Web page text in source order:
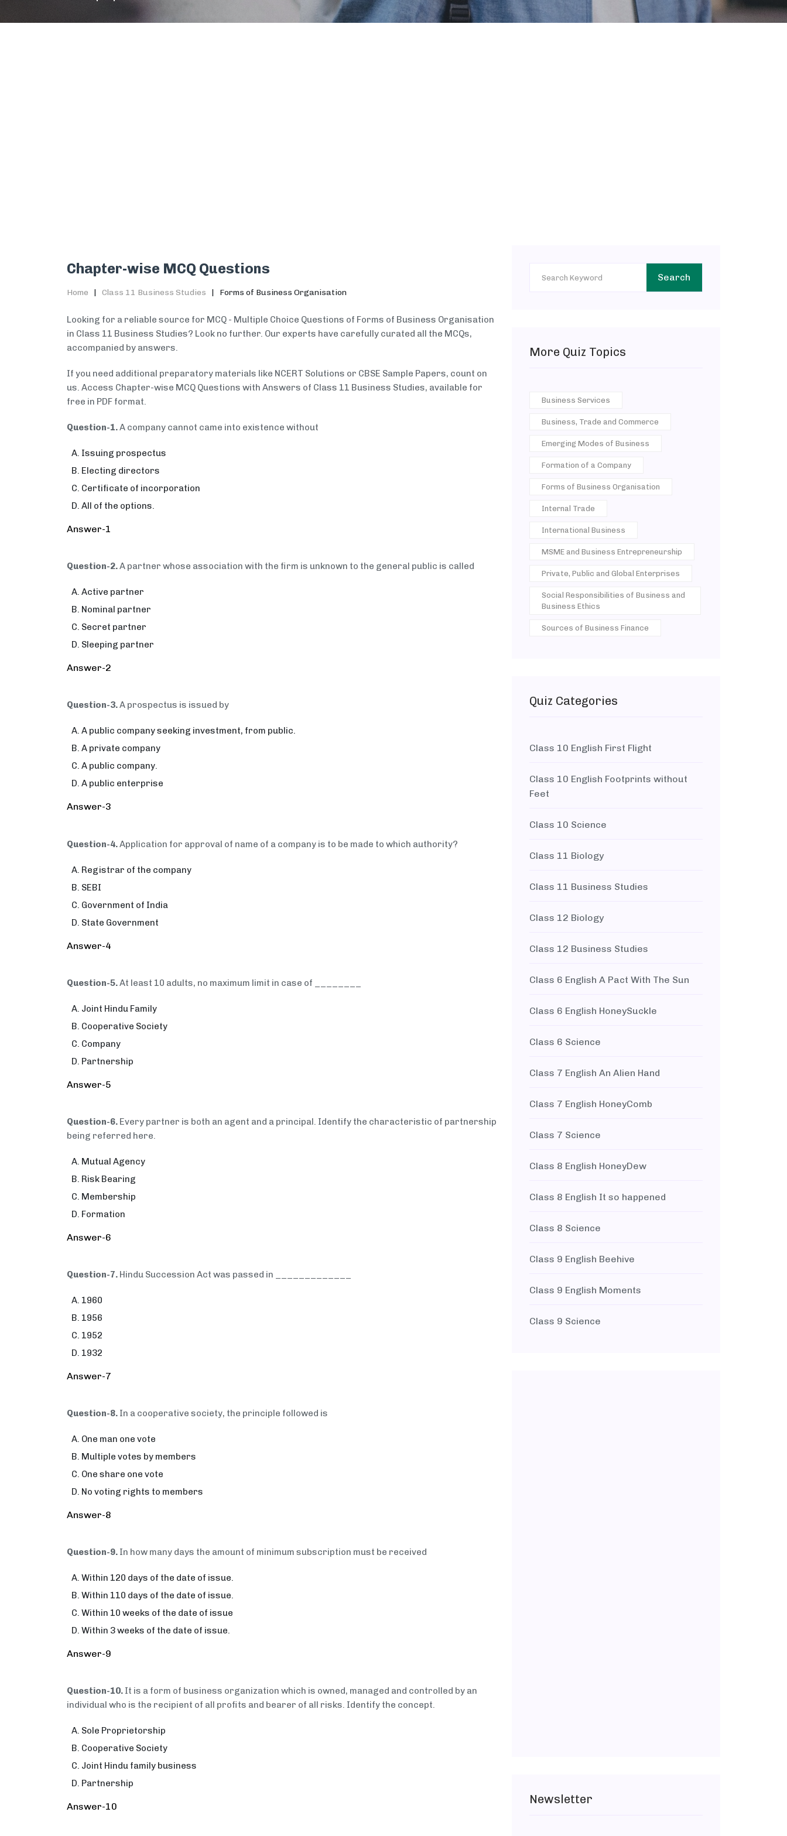
Chapter-wise MCQ Questions
Home Class 11 Business Studies Forms of Business Organisation
Looking for a reliable source for MCQ - Multiple Choice Questions of Forms of Business Organisation
in Class 11 Business Studies? Look no further. Our experts have carefully curated all the MCQs,
accompanied by answers.
If you need additional preparatory materials like NCERT Solutions or CBSE Sample Papers, count on
us. Access Chapter-wise MCQ Questions with Answers of Class 11 Business Studies, available for
free in PDF format.
Question-1.A company cannot came into existence without
Issuing prospectus
Electing directors
Certificate of incorporation
All of the options.
Answer-1
Question-2.A partner whose association with the firm is unknown to the general public is called
Active partner
Nominal partner
Secret partner
Sleeping partner
Answer-2
Question-3.A prospectus is issued by
A public company seeking investment, from public.
A private company
A public company.
A public enterprise
Answer-3
Question-4.Application for approval of name of a company is to be made to which authority?
Registrar of the company
SEBI
Government of India
State Government
Answer-4
Question-5.At least 10 adults, no maximum limit in case of ________
Joint Hindu Family
Cooperative Society
Company
Partnership
Answer-5
Question-6. Every partner is both an agent and a principal. Identify the characteristic of partnership
being referred here.
Mutual Agency
Risk Bearing
Membership
Formation
Answer-6
Question-7. Hindu Succession Act was passed in _____________
1960
1956
1952
1932
Answer-7
Question-8. In a cooperative society, the principle followed is
One man one vote
Multiple votes by members
One share one vote
No voting rights to members
Answer-8
Question-9. In how many days the amount of minimum subscription must be received
Within 120 days of the date of issue.
Within 110 days of the date of issue.
Within 10 weeks of the date of issue
Within 3 weeks of the date of issue.
Answer-9
Question-10. It is a form of business organization which is owned, managed and controlled by an
individual who is the recipient of all profits and bearer of all risks. Identify the concept.
Sole Proprietorship
Cooperative Society
Joint Hindu family business
Partnership
Answer-10
Search
More Quiz Topics
Business Services
Business, Trade and Commerce
Emerging Modes of Business
Formation of a Company
Forms of Business Organisation
Internal Trade
International Business
MSME and Business Entrepreneurship
Private, Public and Global Enterprises
Social Responsibilities of Business and
Business Ethics
Sources of Business Finance
Quiz Categories
Class 10 English First Flight
Class 10 English Footprints without
Feet
Class 10 Science
Class 11 Biology
Class 11 Business Studies
Class 12 Biology
Class 12 Business Studies
Class 6 English A Pact With The Sun
Class 6 English HoneySuckle
Class 6 Science
Class 7 English An Alien Hand
Class 7 English HoneyComb
Class 7 Science
Class 8 English HoneyDew
Class 8 English It so happened
Class 8 Science
Class 9 English Beehive
Class 9 English Moments
Class 9 Science
Newsletter